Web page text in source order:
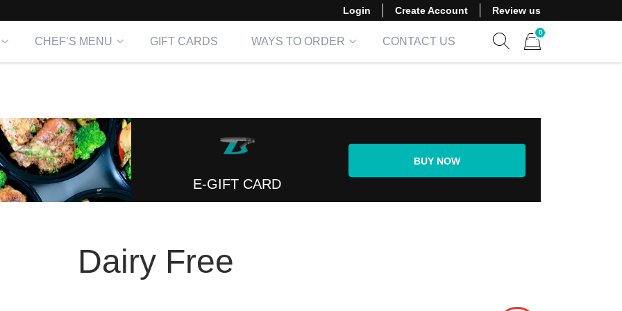
Login Create Account Review us
CHEF’S MENU GIFT CARDS WAYS TO ORDER
CONTACT US
0
E-GIFT CARD
BUY NOW
Dairy Free